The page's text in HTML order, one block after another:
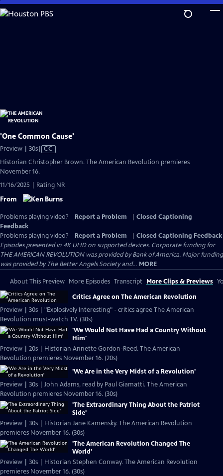
Skip
to
'One Common Cause'
Preview | 30sVideo
has
Closed
CC
Historian Christopher Brown. The American Revolution premieres
November 16.
11/16/2025 | Rating NR
From
Problems playing video? Report a Problem
Closed Captioning
Feedback
Problems playing video?
Report a Problem
Closed Captioning Feedback
Episodes presented in 4K UHD on supported devices. Corporate funding for
THE AMERICAN REVOLUTION was provided by Bank of America. Major funding
was provided by The Better Angels Society and... MORE
About This Preview More Episodes Transcript More Clips & Previews
Critics Agree on The American Revolution
Preview | 30s | "Explosively Interesting" - critics agree The American
Revolution must-watch TV. (30s)
'We Would Not Have Had a Country Without
Him'
Preview | 20s | Historian Annette Gordon-Reed. The American
Revolution premieres November 16. (20s)
'We Are in the Very Midst of a Revolution'
Preview | 30s | John Adams, read by Paul Giamatti. The American
Revolution premieres November 16. (30s)
'The Extraordinary Thing About the Patriot
Side'
Preview | 30s | Historian Jane Kamensky. The American Revolution
premieres November 16. (30s)
'The American Revolution Changed The
World'
Preview | 30s | Historian Stephen Conway. The American Revolution
premieres November 16. (30s)